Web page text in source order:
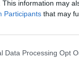
This information may
Participants that may
Data Processing Opt
Wellington,
lived.